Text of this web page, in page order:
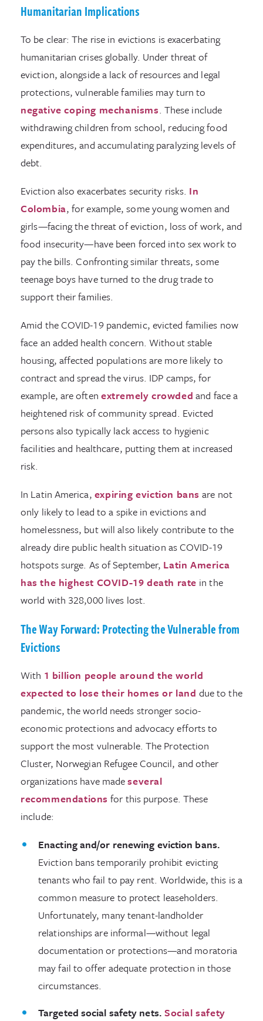
Humanitarian Implications
To be clear: The rise in evictions is exacerbating
humanitarian crises globally. Under threat of
eviction, alongside a lack of resources and legal
protections, vulnerable families may turn to
negative coping mechanisms. These include
withdrawing children from school, reducing food
expenditures, and accumulating paralyzing levels of
debt.
Eviction also exacerbates security risks. In
Colombia, for example, some young women and
girls—facing the threat of eviction, loss of work, and
food insecurity—have been forced into sex work to
pay the bills. Confronting similar threats, some
teenage boys have turned to the drug trade to
support their families.
Amid the COVID-19 pandemic, evicted families now
face an added health concern. Without stable
housing, affected populations are more likely to
contract and spread the virus. IDP camps, for
example, are often extremely crowded and face a
heightened risk of community spread. Evicted
persons also typically lack access to hygienic
facilities and healthcare, putting them at increased
risk.
In Latin America, expiring eviction bans are not
only likely to lead to a spike in evictions and
homelessness, but will also likely contribute to the
already dire public health situation as COVID-19
hotspots surge. As of September, Latin America
has the highest COVID-19 death rate in the
world with 328,000 lives lost.
The Way Forward: Protecting the Vulnerable from
Evictions
With 1 billion people around the world
expected to lose their homes or land due to the
pandemic, the world needs stronger socio-
economic protections and advocacy efforts to
support the most vulnerable. The Protection
Cluster, Norwegian Refugee Council, and other
organizations have madeseveral
recommendations for this purpose. These
include:
Enacting and/or renewing eviction bans.
Eviction bans temporarily prohibit evicting
tenants who fail to pay rent. Worldwide, this is a
common measure to protect leaseholders.
Unfortunately, many tenant-landholder
relationships are informal—without legal
documentation or protections—and moratoria
may fail to offer adequate protection in those
circumstances.
Targeted social safety nets. Social safety